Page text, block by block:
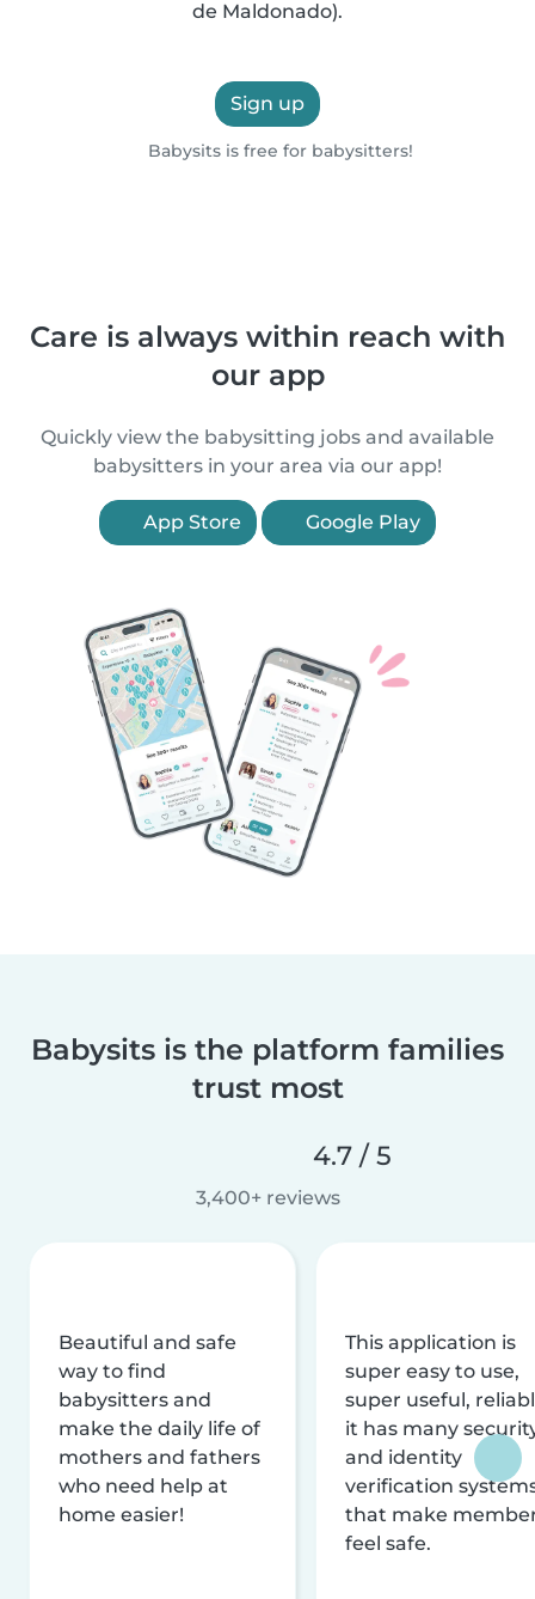
de Maldonado).
Sign up
Babysits is free for babysitters!
Care is always within reach with
our app
Quickly view the babysitting jobs and available
babysitters in your area via our app!
App Store Google Play
Babysits is the platform families
trust most
4.7 / 5
3,400+ reviews
Beautiful and safe
way to find
babysitters and
make the daily life of
mothers and fathers
who need help at
home easier!
This application is
super easy to use,
super useful,
it has many
and identity
verification
that make
feel safe.